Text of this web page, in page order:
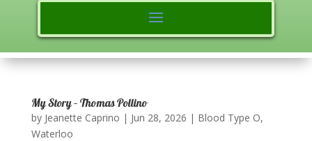
My Story – Thomas Pollino
by Jeanette Caprino | Jun 28, 2026 | Blood Type O,
Waterloo